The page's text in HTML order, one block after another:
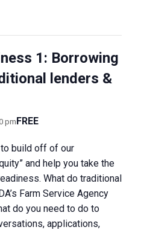
1: Borrowing
lenders &
pmFREE
build off of our
and help you take the
What do traditional
Farm Service Agency
do you need to do to
applications,